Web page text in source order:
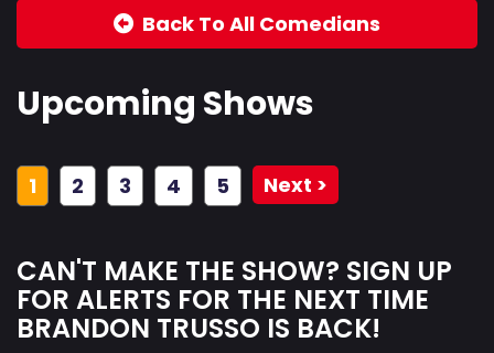
Back To All Comedians
Upcoming Shows
1 2 3 4 5 Next >
CAN'T MAKE THE SHOW? SIGN UP
FOR ALERTS FOR THE NEXT TIME
BRANDON TRUSSO IS BACK!